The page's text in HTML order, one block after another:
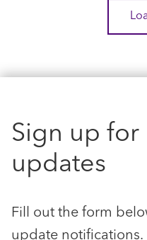
Sign up for
updates
Fill out the form
update notifications.